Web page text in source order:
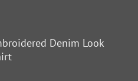
Denim Look